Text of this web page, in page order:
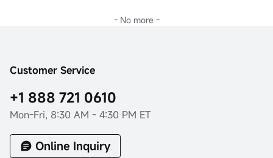
- No more -
Customer Service
+1 888 721 0610
Mon-Fri, 8:30 AM - 4:30 PM ET
Online Inquiry